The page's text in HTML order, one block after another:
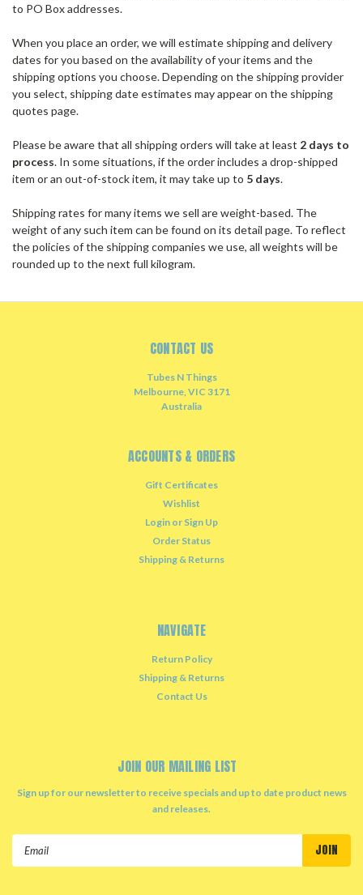
to PO Box addresses.
When you place an order, we will estimate shipping and delivery
dates for you based on the availability of your items and the
shipping options you choose. Depending on the shipping provider
you select, shipping date estimates may appear on the shipping
quotes page.
Please be aware that all shipping orders will take at least 2 days to
process. In some situations, if the order includes a drop-shipped
item or an out-of-stock item, it may take up to 5 days.
Shipping rates for many items we sell are weight-based. The
weight of any such item can be found on its detail page. To reflect
the policies of the shipping companies we use, all weights will be
rounded up to the next full kilogram.
CONTACT US
Tubes N Things
Melbourne, VIC 3171
Australia
ACCOUNTS & ORDERS
Gift Certificates
Wishlist
Login or Sign Up
Order Status
Shipping & Returns
NAVIGATE
Return Policy
Shipping & Returns
Contact Us
JOIN OUR MAILING LIST
Sign up for our newsletter to receive specials and up to date product news
and releases.
Email